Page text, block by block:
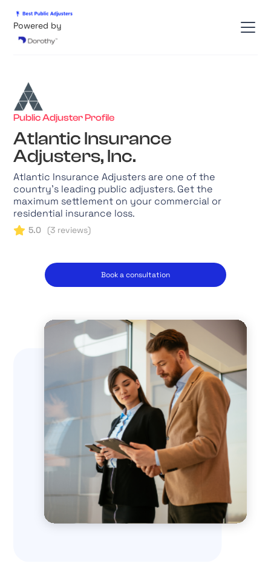
Powered by
Public Adjuster Profile
Atlantic Insurance
Adjusters, Inc.
Atlantic Insurance Adjusters are one of the
country's leading public adjusters. Get the
maximum settlement on your commercial or
residential insurance loss.
5.0 (3 reviews)
Book a consultation